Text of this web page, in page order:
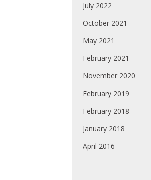
July 2022
October 2021
May 2021
February 2021
November 2020
February 2019
February 2018
January 2018
April 2016